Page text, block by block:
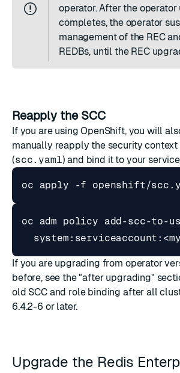
operator. After the operator
completes, the operator
management of the REC
REDBs, until the REC
Reapply the SCC
If you are using OpenShift, you will
manually reapply the security
(scc.yaml) and bind it to your
oc adm policy add-scc-
If you are upgrading from operator
before, see the"after upgrading"
old SCC and role binding after all
6.4.2-6 or later.
Upgrade the Redis